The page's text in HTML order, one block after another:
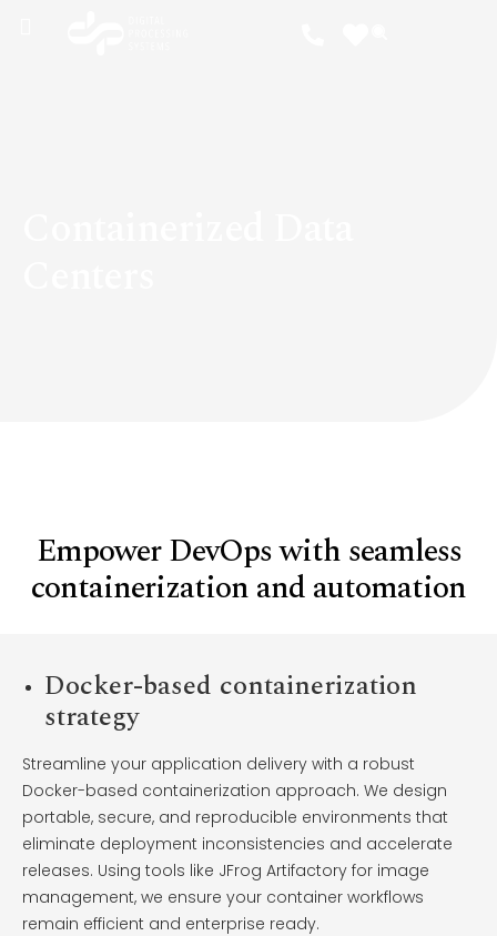
Empower DevOps with seamless
containerization and automation
Docker-based containerization
strategy
Streamline your application delivery with a robust
Docker-based containerization approach. We design
portable, secure, and reproducible environments that
eliminate deployment inconsistencies and accelerate
releases. Using tools like JFrog Artifactory for image
management, we ensure your container workflows
remain efficient and enterprise ready.